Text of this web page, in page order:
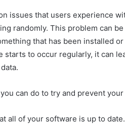
issues that users experience
randomly. This problem can
that has been installed
starts to occur regularly, it can
can do to try and prevent
all of your software is up to